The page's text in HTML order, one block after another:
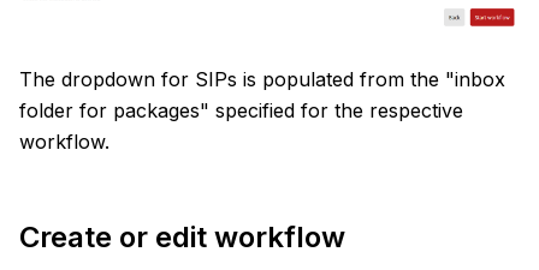
The dropdown for SIPs is populated from the "inbox
folder for packages" specified for the respective
workflow.
Create or edit workflow